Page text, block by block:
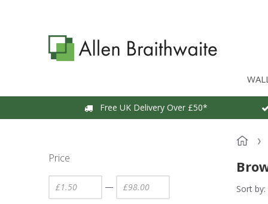
Free UK Delivery Over £50*
Price
— Sort by: